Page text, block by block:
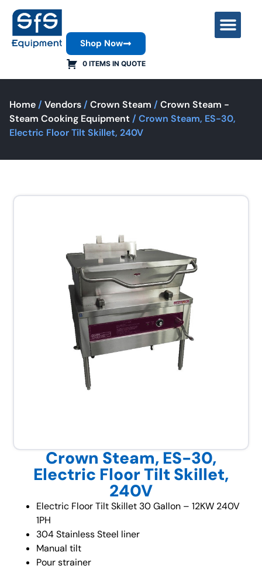
0 ITEMS IN QUOTE
Shop Now
Home / Vendors / Crown Steam / Crown Steam -
Steam Cooking Equipment / Crown Steam, ES-30,
Electric Floor Tilt Skillet, 240V
Crown Steam, ES-30,
Electric Floor Tilt Skillet,
240V
Electric Floor Tilt Skillet 30 Gallon – 12KW 240V
1PH
304 Stainless Steel liner
Manual tilt
Pour strainer